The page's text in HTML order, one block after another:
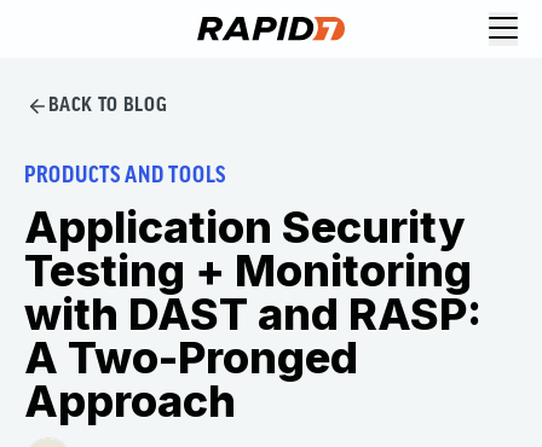
BACK TO BLOG
PRODUCTS AND TOOLS
Application Security
Testing + Monitoring
with DAST and RASP:
A Two-Pronged
Approach